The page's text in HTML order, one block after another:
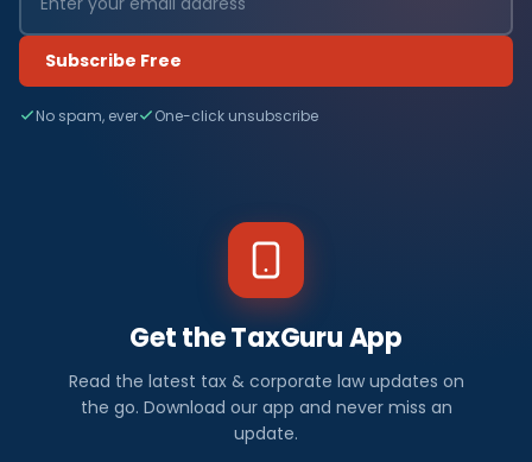
Subscribe Free
No spam, ever One-click unsubscribe
Get the TaxGuru App
Read the latest tax & corporate law updates on
the go. Download our app and never miss an
update.